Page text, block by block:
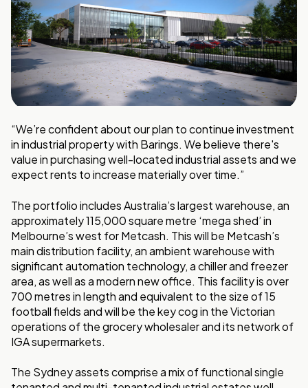
“We’re confident about our plan to continue investment
in industrial property with Barings. We believe there's
value in purchasing well-located industrial assets and we
expect rents to increase materially over time.”
The portfolio includes Australia’s largest warehouse, an
approximately 115,000 square metre ‘mega shed’ in
Melbourne’s west for Metcash. This will be Metcash’s
main distribution facility, an ambient warehouse with
significant automation technology, a chiller and freezer
area, as well as a modern new office. This facility is over
700 metres in length and equivalent to the size of 15
football fields and will be the key cog in the Victorian
operations of the grocery wholesaler and its network of
IGA supermarkets.
The Sydney assets comprise a mix of functional single